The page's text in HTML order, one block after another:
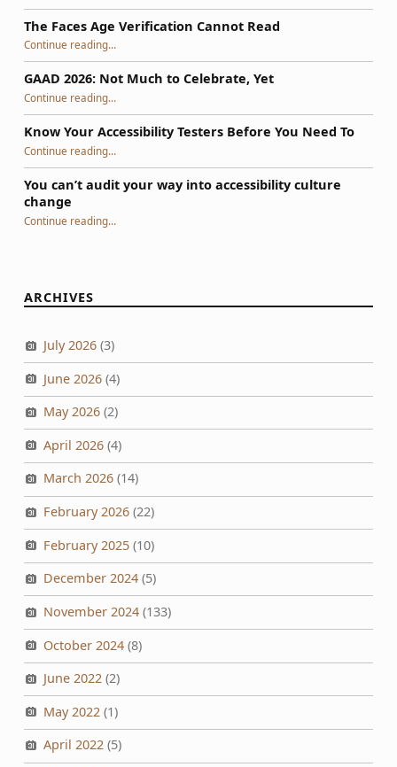
The Faces Age Verification Cannot Read
Continue reading“The Faces Age Verification Cannot Read”
…
GAAD 2026: Not Much to Celebrate, Yet
Continue reading“GAAD 2026: Not Much to Celebrate, Yet”
…
Know Your Accessibility Testers Before You Need To
Continue reading“Know Your Accessibility Testers Before You Need To”
…
You can’t audit your way into accessibility culture
change
Continue reading“You can’t audit your way into accessibility culture change”
…
ARCHIVES
July 2026(3)
June 2026(4)
May 2026(2)
April 2026(4)
March 2026(14)
February 2026(22)
February 2025(10)
December 2024(5)
November 2024(133)
October 2024(8)
June 2022(2)
May 2022 (1)
April 2022(5)